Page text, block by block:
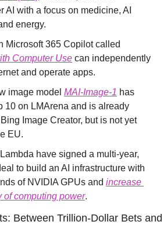
AI with a focus on medicine, AI
energy.
Computer Use can independently
and operate apps.
image model MAI-Image-1 has
10 on LMArena and is already
Image Creator, but is not yet
EU.
have signed a multi-year,
to build an AI infrastructure with
of NVIDIA GPUs and increase
of computing power.
Between Trillion-Dollar Bets and